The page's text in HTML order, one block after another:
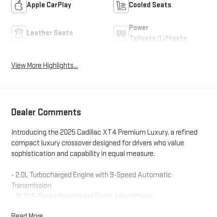
Apple CarPlay Cooled Seats
Leather Seats
Power
Tailgate/Liftgate
View More Highlights...
Dealer Comments
Introducing the 2025 Cadillac XT4 Premium Luxury, a refined
compact luxury crossover designed for drivers who value
sophistication and capability in equal measure.
- 2.0L Turbocharged Engine with 9-Speed Automatic
Transmission
- 18 Tri 5-Spoke Pearl Nickel Finish Alloy Wheels